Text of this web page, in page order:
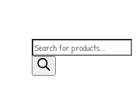
Products
search